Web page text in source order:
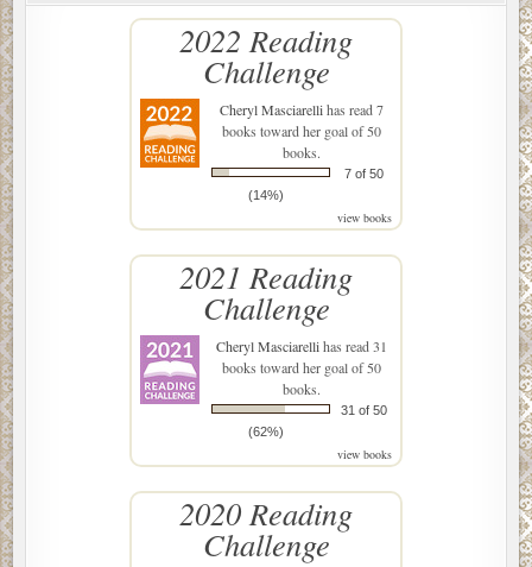
2022 Reading
Challenge
Cheryl Masciarellihas read 7
books toward her goal of 50
books.
7 of 50
(14%)
view books
2021 Reading
Challenge
Cheryl Masciarellihas read 31
books toward her goal of 50
books.
31 of 50
(62%)
view books
2020 Reading
Challenge